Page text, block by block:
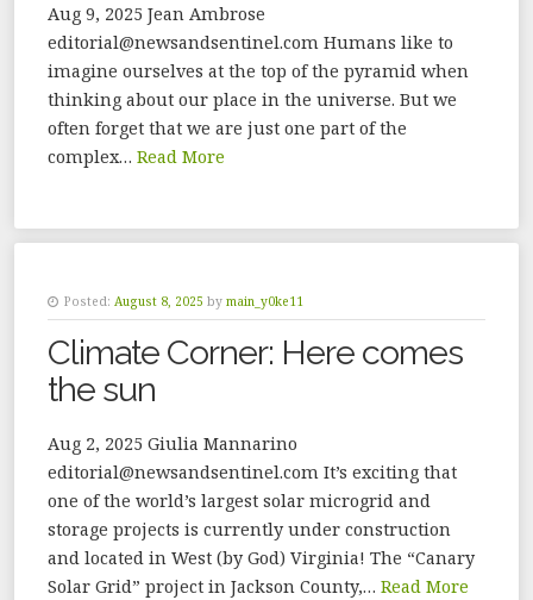
Aug 9, 2025 Jean Ambrose
editorial@newsandsentinel.com Humans like to
imagine ourselves at the top of the pyramid when
thinking about our place in the universe. But we
often forget that we are just one part of the
complex… Read More
Posted: August 8, 2025 by main_y0ke11
Climate Corner: Here comes
the sun
Aug 2, 2025 Giulia Mannarino
editorial@newsandsentinel.com It’s exciting that
one of the world’s largest solar microgrid and
storage projects is currently under construction
and located in West (by God) Virginia! The “Canary
Solar Grid” project in Jackson County,… Read More